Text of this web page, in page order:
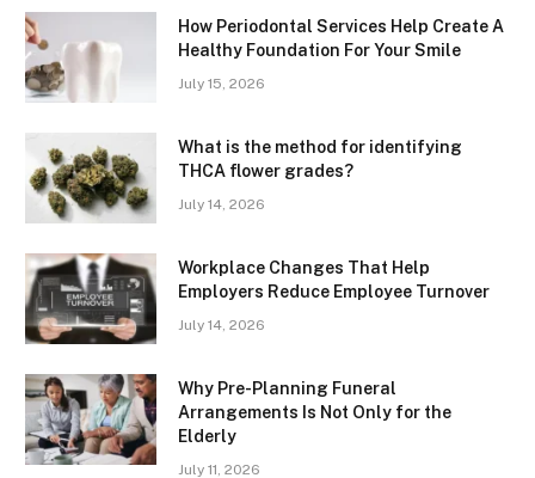
How Periodontal Services Help Create A
Healthy Foundation For Your Smile
July 15, 2026
What is the method for identifying
THCA flower grades?
July 14, 2026
Workplace Changes That Help
Employers Reduce Employee Turnover
July 14, 2026
Why Pre-Planning Funeral
Arrangements Is Not Only for the
Elderly
July 11, 2026